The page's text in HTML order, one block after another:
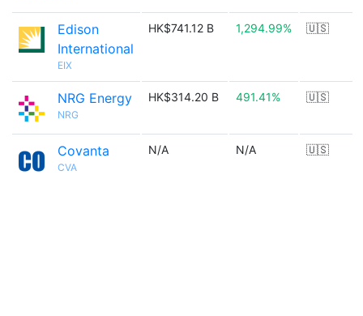
Edison
International
EIX
HK$741.12 B 1,294.99% 🇺🇸
NRG Energy
NRG
HK$314.20 B 491.41% 🇺🇸
Covanta
CVA
N/A N/A 🇺🇸